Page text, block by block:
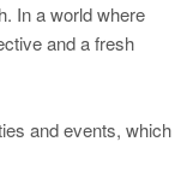
In a world where
and a fresh
and events, which